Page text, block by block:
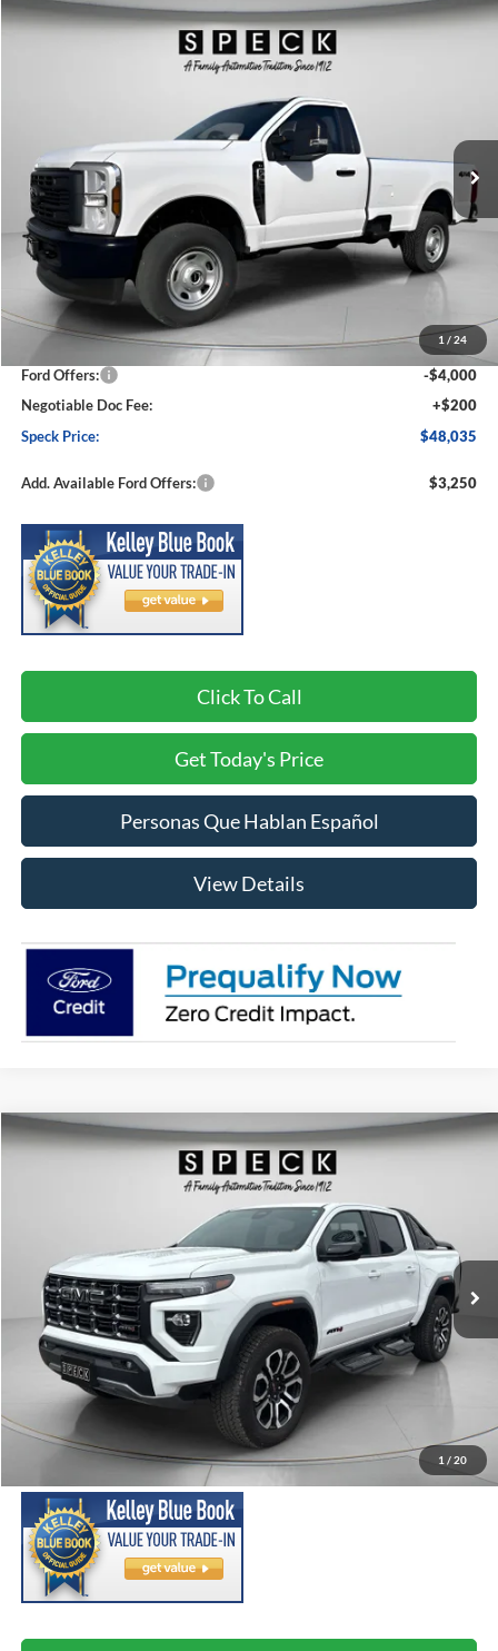
1 / 24
2026Ford F-350XL
Model:
FINANCE
SPECK PRICE
Less
MSRP:
Dealer Discount
-$2,560
Ford Offers:
-$4,000
Negotiable Doc Fee:
+$200
Speck Price:
$48,035
Add. Available Ford Offers: $3,250
Click To Call
Get Today's Price
Personas Que Hablan Español
View Details
Compare Vehicle
1 / 20
2025GMC Canyon4WD AT4
Stock:U156034Model:T4E43
Available For Sale 650 mi Ext.
FINANCE
$46,198
SPECK PRICE:
Less
Asking Price:
Negotiable Doc Fee:
+$200
$46,198
Compare Vehicle